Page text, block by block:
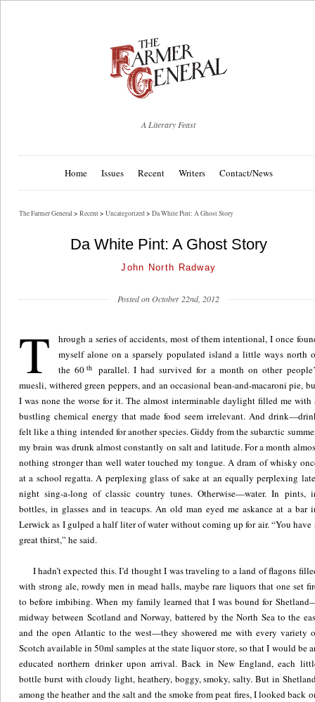
A Literary Feast
Home Issues Recent Writers Contact/News
The Farmer General >Recent>Uncategorized>Da White Pint: A Ghost Story
Da White Pint: A Ghost Story
John North Radway
Posted on October 22nd, 2012
T
hrough a series of accidents, most of them intentional, I once
myself alone on a sparsely populated island a little ways north
the 60 th
parallel. I had survived for a month on other
muesli, withered green peppers, and an occasional bean-and-macaroni pie,
I was none the worse for it. The almost interminable daylight filled me with
bustling chemical energy that made food seem irrelevant. And
felt like a thing intended for another species. Giddy from the subarctic
my brain was drunk almost constantly on salt and latitude. For a month
nothing stronger than well water touched my tongue. A dram of whisky
at a school regatta. A perplexing glass of sake at an equally perplexing
night sing-a-long of classic country tunes. Otherwise—water. In pints,
bottles, in glasses and in teacups. An old man eyed me askance at a bar
Lerwick as I gulped a half liter of water without coming up for air. “You have
great thirst,” he said.
I hadn’t expected this. I’d thought I was traveling to a land of flagons
with strong ale, rowdy men in mead halls, maybe rare liquors that one set
to before imbibing. When my family learned that I was bound for
midway between Scotland and Norway, battered by the North Sea to the
and the open Atlantic to the west—they showered me with every variety
Scotch available in 50ml samples at the state liquor store, so that I would be
educated northern drinker upon arrival. Back in New England, each
bottle burst with cloudy light, heathery, boggy, smoky, salty. But in
among the heather and the salt and the smoke from peat fires, I looked back